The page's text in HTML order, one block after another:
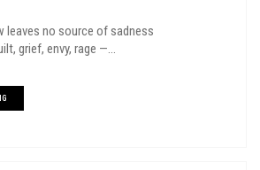
leaves no source of sadness
grief, envy, rage —...